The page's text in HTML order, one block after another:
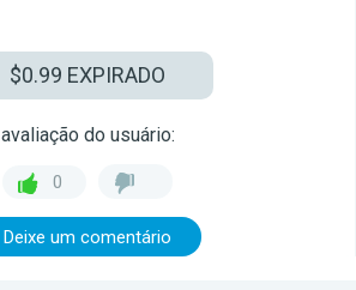
$0.99 EXPIRADO
avaliação do usuário:
0
Deixe um comentário